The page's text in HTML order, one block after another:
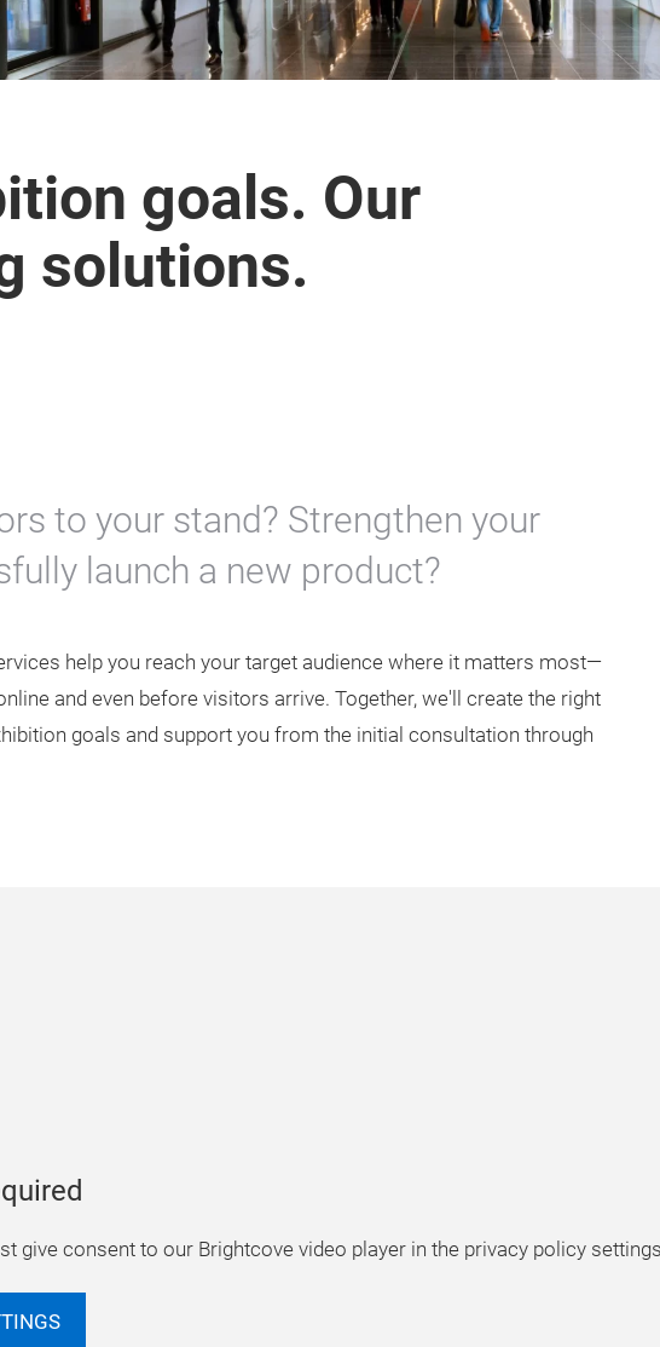
goals. Our
solutions.
to your stand? Strengthen your
launch a new product?
help you reach your target audience where it matters most—
and even before visitors arrive. Together, we'll create the right
goals and support you from the initial consultation through
give consent to our Brightcove video player in the privacy policy